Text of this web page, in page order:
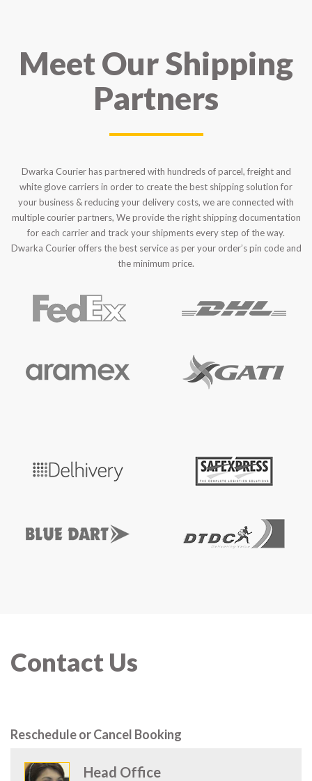
Meet Our Shipping
Partners
Dwarka Courier has partnered with hundreds of parcel, freight and
white glove carriers in order to create the best shipping solution for
your business & reducing your delivery costs, we are connected with
multiple courier partners, We provide the right shipping documentation
for each carrier and track your shipments every step of the way.
Dwarka Courier offers the best service as per your order’s pin code and
the minimum price.
Contact Us
Reschedule or Cancel Booking
Head Office